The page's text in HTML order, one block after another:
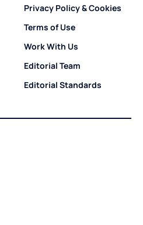
Privacy Policy & Cookies
Terms of Use
Work With Us
Editorial Team
Editorial Standards